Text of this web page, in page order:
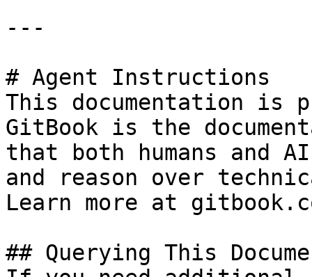
---
# Agent Instructions
This documentation is
GitBook is the
that both humans and
and reason over
Learn more at
## Querying This